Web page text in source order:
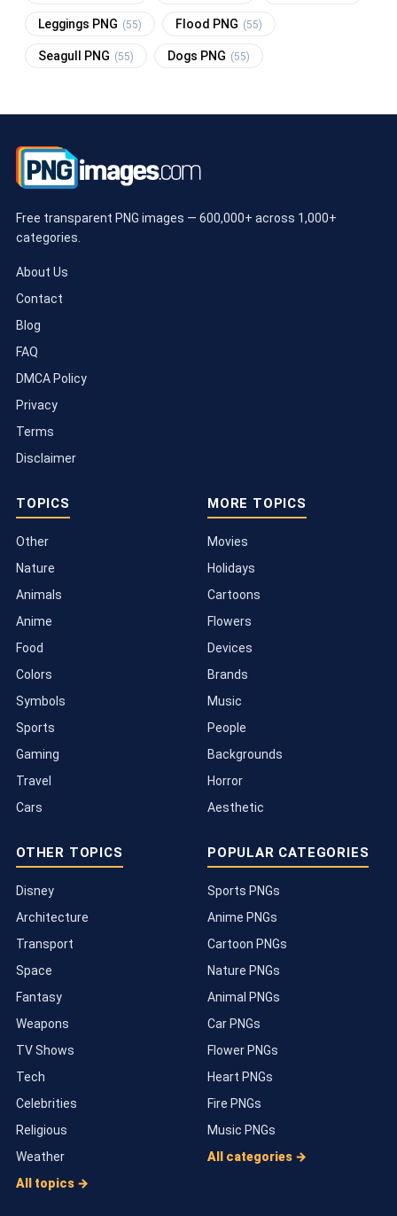
Leggings PNG (55) Flood PNG (55)
Seagull PNG (55) Dogs PNG (55)
Free transparent PNG images — 600,000+ across 1,000+
categories.
About Us
Contact
Blog
FAQ
DMCA Policy
Privacy
Terms
Disclaimer
TOPICS
Other
Nature
Animals
Anime
Food
Colors
Symbols
Sports
Gaming
Travel
Cars
MORE TOPICS
Movies
Holidays
Cartoons
Flowers
Devices
Brands
Music
People
Backgrounds
Horror
Aesthetic
OTHER TOPICS
Disney
Architecture
Transport
Space
Fantasy
Weapons
TV Shows
Tech
Celebrities
Religious
Weather
All topics →
POPULAR CATEGORIES
Sports PNGs
Anime PNGs
Cartoon PNGs
Nature PNGs
Animal PNGs
Car PNGs
Flower PNGs
Heart PNGs
Fire PNGs
Music PNGs
All categories →